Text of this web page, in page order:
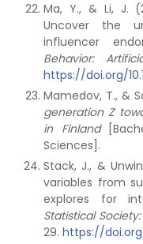
Ma, Y., & Li, J.
Uncover the
influencer
Behavior:
https://doi.org/
Mamedov, T., &
generation Z
in Finland
Sciences].
Stack, J., &
variables from
explores for
Statistical
29. https://